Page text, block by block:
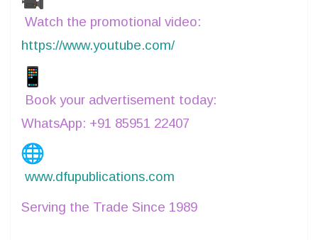
Watch the promotional video:
https://www.youtube.com/
shorts/Bs8GnjzRcow
Book your advertisement today:
WhatsApp: +91 85951 22407
www.dfupublications.com
Serving the Trade Since 1989